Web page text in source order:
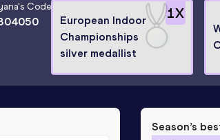
's Code 1X
European Indoor
Championships
silver medallist
Season’s